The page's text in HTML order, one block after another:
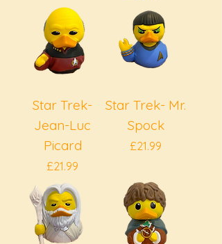
Star Trek-
Jean-Luc
Picard
Price
£21.99
Star Trek- Mr.
Spock
Price
£21.99